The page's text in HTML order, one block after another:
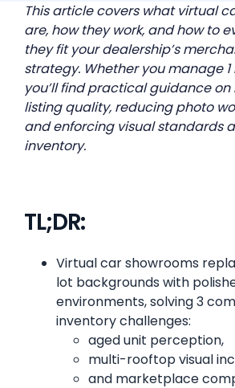
This article covers what virtual
are, how they work, and how to
they fit your dealership’s
strategy. Whether you manage 1
you’ll find practical guidance
listing quality, reducing photo
and enforcing visual standards
inventory.
TL;DR:
Virtual car showrooms
lot backgrounds with
environments, solving 3
inventory challenges:
aged unit perception,
multi-rooftop visual
and marketplace